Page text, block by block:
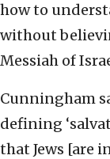
how to
without
Messiah of
Cunningham
defining
that Jews [are